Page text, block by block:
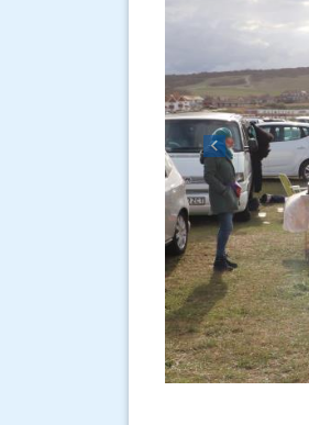
Previous